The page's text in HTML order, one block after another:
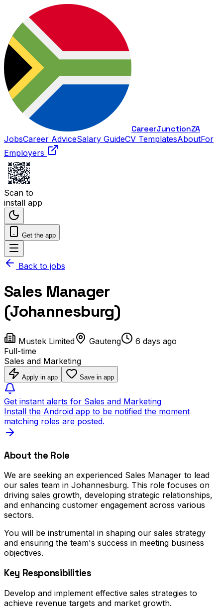
CareerJunctionZA
JobsCareer AdviceSalary GuideCV TemplatesAboutFor
Employers
Scan to
install app
Get the app
Back to jobs
Sales Manager
(Johannesburg)
Mustek Limited Gauteng
6 days ago
Full-time
Sales and Marketing
Apply in app Save in app
Get instant alerts for Sales and Marketing
Install the Android app to be notified the moment
matching roles are posted.
About the Role
We are seeking an experienced Sales Manager to lead
our sales team in Johannesburg. This role focuses on
driving sales growth, developing strategic relationships,
and enhancing customer engagement across various
sectors.
You will be instrumental in shaping our sales strategy
and ensuring the team's success in meeting business
objectives.
Key Responsibilities
Develop and implement effective sales strategies to
achieve revenue targets and market growth.